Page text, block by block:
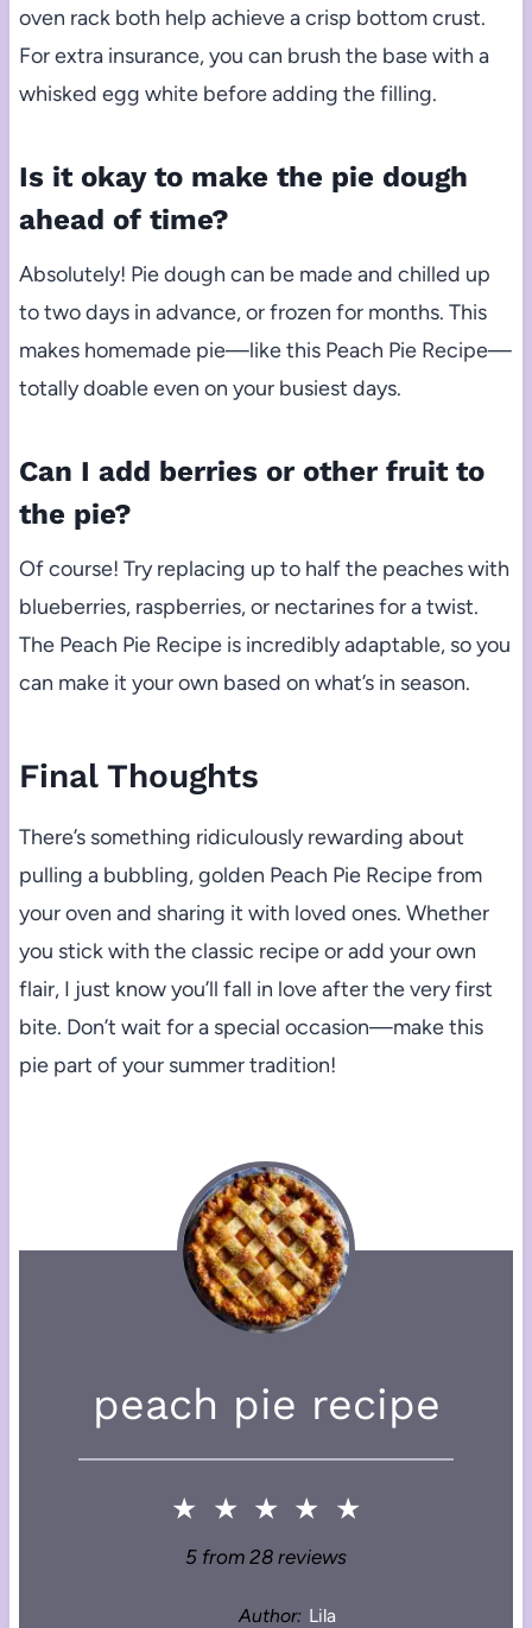
oven rack both help achieve a crisp bottom crust.
For extra insurance, you can brush the base with a
whisked egg white before adding the filling.
Is it okay to make the pie dough
ahead of time?
Absolutely! Pie dough can be made and chilled up
to two days in advance, or frozen for months. This
makes homemade pie—like this Peach Pie Recipe—
totally doable even on your busiest days.
Can I add berries or other fruit to
the pie?
Of course! Try replacing up to half the peaches with
blueberries, raspberries, or nectarines for a twist.
The Peach Pie Recipe is incredibly adaptable, so you
can make it your own based on what’s in season.
Final Thoughts
There’s something ridiculously rewarding about
pulling a bubbling, golden Peach Pie Recipe from
your oven and sharing it with loved ones. Whether
you stick with the classic recipe or add your own
flair, I just know you’ll fall in love after the very first
bite. Don’t wait for a special occasion—make this
pie part of your summer tradition!
peach pie recipe
★ ★ ★ ★ ★
5 from 28 reviews
Author: Lila